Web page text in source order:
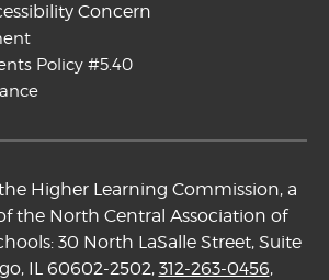
Concern
Policy #5.40
Higher Learning Commission, a
the North Central Association of
30 North LaSalle Street, Suite
IL 60602-2502, 312-263-0456,